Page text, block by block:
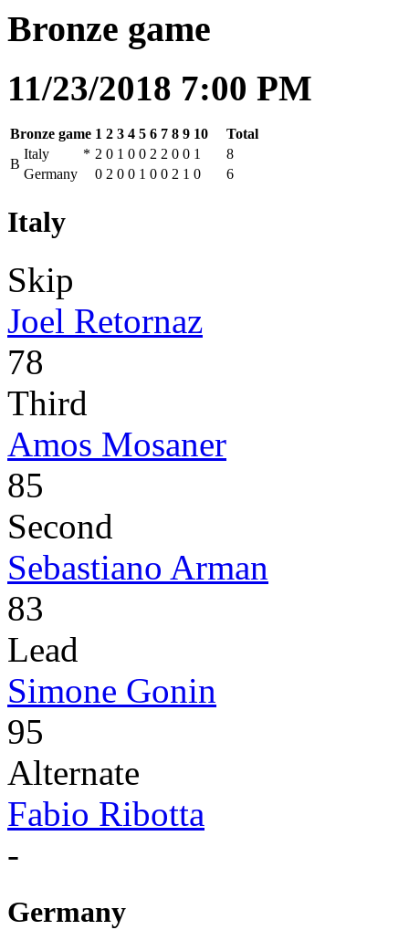
Bronze game
11/23/2018 7:00 PM
Bronze game 1 2 3 4 5 6 7 8 9 10
Total
B
Italy * 2 0 1 0 0 2 2 0 0 1
8
Germany
0 2 0 0 1 0 0 2 1 0 6
Italy
Skip
Joel Retornaz
78
Third
Amos Mosaner
85
Second
Sebastiano Arman
83
Lead
Simone Gonin
95
Alternate
Fabio Ribotta
-
Germany